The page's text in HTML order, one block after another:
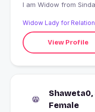
I am
Widow Lady for
View Profile
Shaweta0,
Female